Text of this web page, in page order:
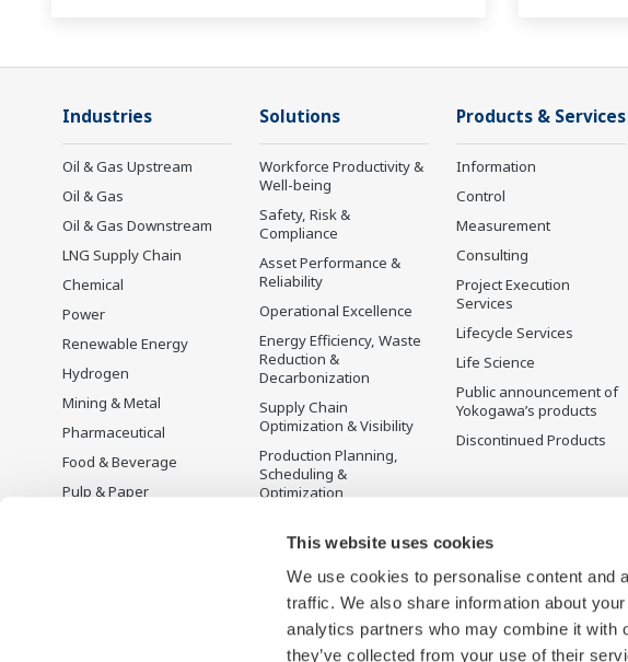
This website uses cookies
We use cookies to personalise content and
traffic. We also share information about
analytics partners who may combine it with
they’ve collected from your use of their
Industries
Oil & Gas Upstream
Oil & Gas
Oil & Gas Downstream
LNG Supply Chain
Chemical
Power
Renewable Energy
Hydrogen
Mining & Metal
Pharmaceutical
Food & Beverage
Pulp & Paper
Solutions
Workforce Productivity &
Well-being
Safety, Risk &
Compliance
Asset Performance &
Reliability
Operational Excellence
Energy Efficiency, Waste
Reduction &
Decarbonization
Supply Chain
Optimization & Visibility
Production Planning,
Scheduling &
Optimization
Solution
Products & Services
Information
Control
Measurement
Consulting
Project Execution
Services
Lifecycle Services
Life Science
Public announcement of
Yokogawa’s products
Discontinued Products